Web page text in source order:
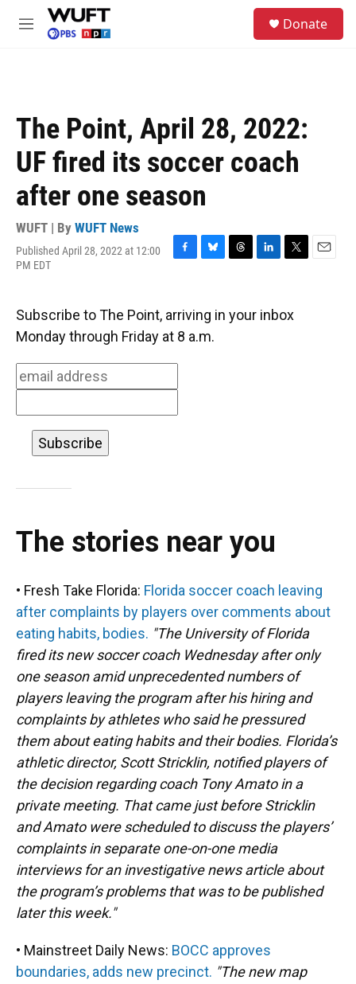
Skip to main content
M
Donate
The Point, April 28, 2022:
UF fired its soccer coach
after one season
WUFT | By WUFT News
Published April 28, 2022 at 12:00
PM EDT
F
e
b
o
k
B
e
s
k
T
e
a
L
k
e
T
t
t
E
Subscribe to The Point, arriving in your inbox
Monday through Friday at 8 a.m.
The stories near you
• Fresh Take Florida: Florida soccer coach leaving
after complaints by players over comments about
eating habits, bodies. "The University of Florida
fired its new soccer coach Wednesday after only
one season amid unprecedented numbers of
players leaving the program after his hiring and
complaints by athletes who said he pressured
them about eating habits and their bodies. Florida’s
athletic director, Scott Stricklin, notified players of
the decision regarding coach Tony Amato in a
private meeting. That came just before Stricklin
and Amato were scheduled to discuss the players’
complaints in separate one-on-one media
interviews for an investigative news article about
the program’s problems that was to be published
later this week."
• Mainstreet Daily News: BOCC approves
boundaries, adds new precinct. "The new map